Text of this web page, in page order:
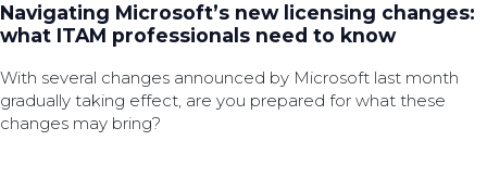
Navigating Microsoft’s new licensing changes:
what ITAM professionals need to know
With several changes announced by Microsoft last month
gradually taking effect, are you prepared for what these
changes may bring?